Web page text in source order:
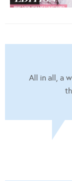
All in all, a